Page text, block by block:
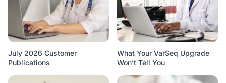
July 2026 Customer
Publications
What Your VarSeq Upgrade
Won’t Tell You